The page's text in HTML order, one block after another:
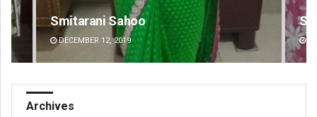
Sarmistha Nayak
DECEMBER 12, 2019
Archives